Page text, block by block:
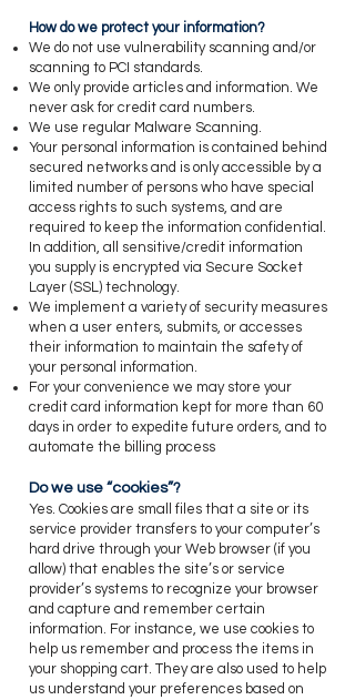
​How do we protect your information?
​We do not use vulnerability scanning and/or
scanning to PCI standards.
We only provide articles and information. We
never ask for credit card numbers.
We use regular Malware Scanning.
Your personal information is contained behind
secured networks and is only accessible by a
limited number of persons who have special
access rights to such systems, and are
required to keep the information confidential.
In addition, all sensitive/credit information
you supply is encrypted via Secure Socket
Layer (SSL) technology.
We implement a variety of security measures
when a user enters, submits, or accesses
their information to maintain the safety of
your personal information.
For your convenience we may store your
credit card information kept for more than 60
days in order to expedite future orders, and to
automate the billing process
​Do we use “cookies”?
​Yes. Cookies are small files that a site or its
service provider transfers to your computer’s
hard drive through your Web browser (if you
allow) that enables the site’s or service
provider’s systems to recognize your browser
and capture and remember certain
information. For instance, we use cookies to
help us remember and process the items in
your shopping cart. They are also used to help
us understand your preferences based on